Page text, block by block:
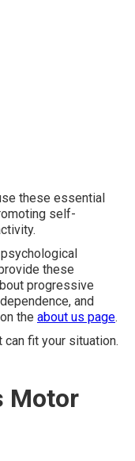
these essential
self-
these
progressive
and
the about us page.
fit your situation.
Motor